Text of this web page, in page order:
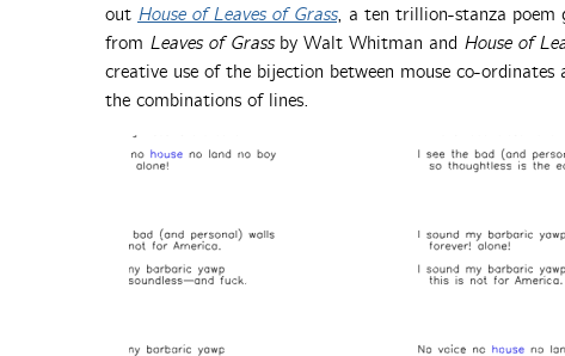
out House of Leaves of Grass, a ten trillion-stanza poem
from Leaves of Grassby Walt Whitman and House of
creative use of the bijection between mouse co-ordinates
the combinations of lines.